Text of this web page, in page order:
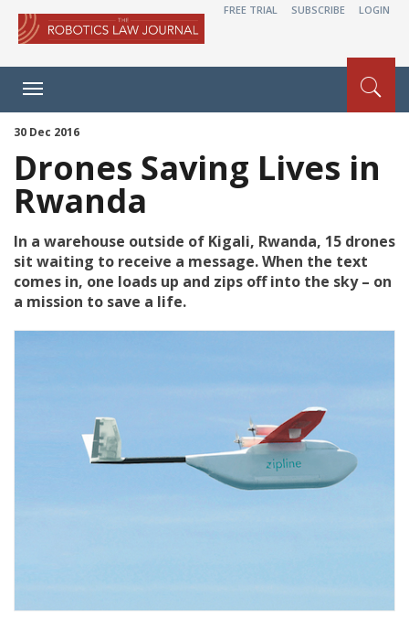
FREE TRIAL SUBSCRIBE LOGIN
Toggle
navigation
30 Dec 2016
Drones Saving Lives in
Rwanda
In a warehouse outside of Kigali, Rwanda, 15 drones
sit waiting to receive a message. When the text
comes in, one loads up and zips off into the sky – on
a mission to save a life.